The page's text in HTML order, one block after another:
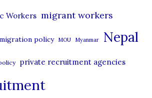
Workers migrant workers
policy MOU Myanmar Nepal
private recruitment agencies